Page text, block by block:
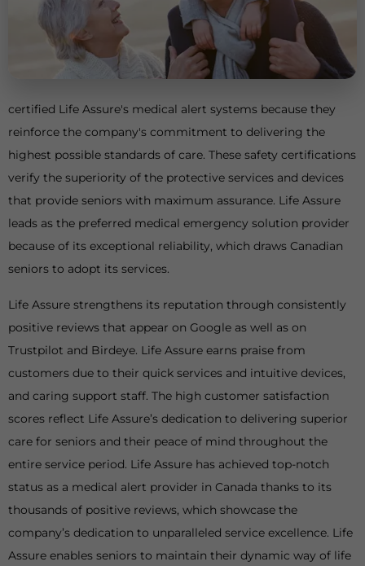
certified Life Assure's medical alert systems because they
reinforce the company's commitment to delivering the
highest possible standards of care. These safety certifications
verify the superiority of the protective services and devices
that provide seniors with maximum assurance. Life Assure
leads as the preferred medical emergency solution provider
because of its exceptional reliability, which draws Canadian
seniors to adopt its services.
Life Assure strengthens its reputation through consistently
positive reviews that appear on Google as well as on
Trustpilot and Birdeye. Life Assure earns praise from
customers due to their quick services and intuitive devices,
and caring support staff. The high customer satisfaction
scores reflect Life Assure’s dedication to delivering superior
care for seniors and their peace of mind throughout the
entire service period. Life Assure has achieved top-notch
status as a medical alert provider in Canada thanks to its
thousands of positive reviews, which showcase the
company’s dedication to unparalleled service excellence. Life
Assure enables seniors to maintain their dynamic way of life